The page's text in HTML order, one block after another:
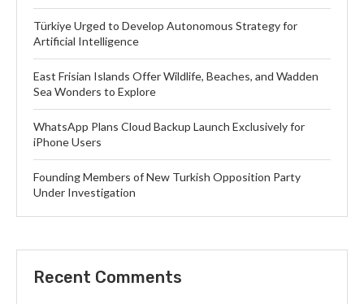
Türkiye Urged to Develop Autonomous Strategy for
Artificial Intelligence
East Frisian Islands Offer Wildlife, Beaches, and Wadden
Sea Wonders to Explore
WhatsApp Plans Cloud Backup Launch Exclusively for
iPhone Users
Founding Members of New Turkish Opposition Party
Under Investigation
Recent Comments